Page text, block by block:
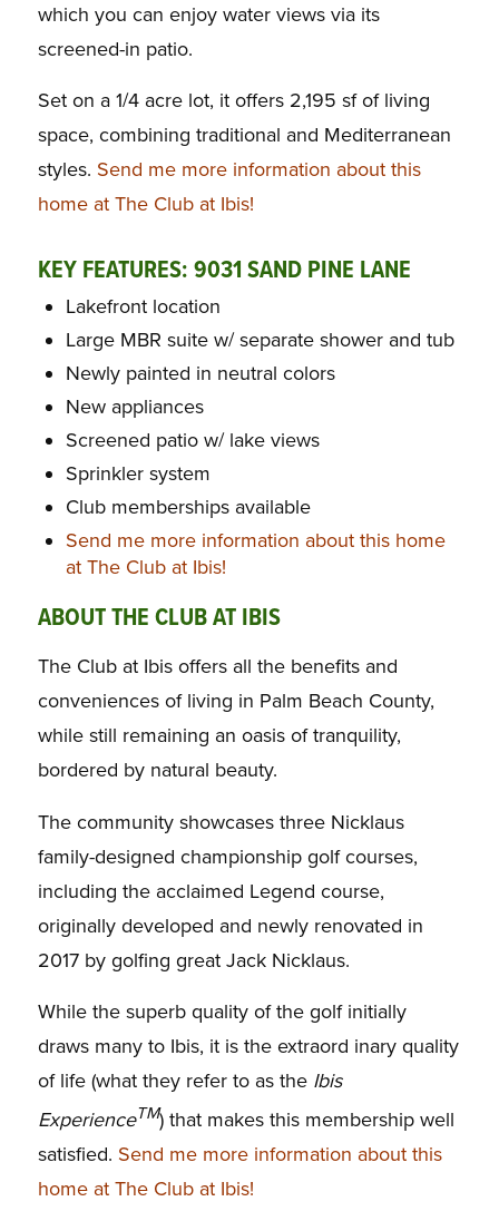
which you can enjoy water views via its
screened-in patio.
Set on a 1/4 acre lot, it offers 2,195 sf of living
space, combining traditional and Mediterranean
styles. Send me more information about this
home at The Club at Ibis!
KEY FEATURES: 9031 SAND PINE LANE
Lakefront location
Large MBR suite w/ separate shower and tub
Newly painted in neutral colors
New appliances
Screened patio w/ lake views
Sprinkler system
Club memberships available
Send me more information about this home
at The Club at Ibis!
ABOUT THE CLUB AT IBIS
The Club at Ibis offers all the benefits and
conveniences of living in Palm Beach County,
while still remaining an oasis of tranquility,
bordered by natural beauty.
The community showcases three Nicklaus
family-designed championship golf courses,
including the acclaimed Legend course,
originally developed and newly renovated in
2017 by golfing great Jack Nicklaus.
While the superb quality of the golf initially
draws many to Ibis, it is the extraord inary quality
of life (what they refer to as the Ibis
ExperienceTM) that makes this membership well
satisfied. Send me more information about this
home at The Club at Ibis!